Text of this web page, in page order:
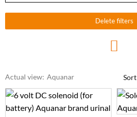
Delete filters
Actual view: Aquanar